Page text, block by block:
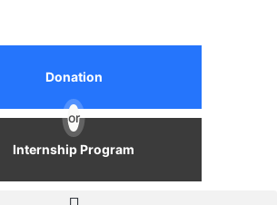
Donation
or
Internship Program